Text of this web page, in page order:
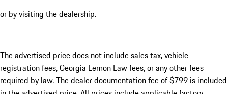
or by visiting the dealership.
The advertised price does not include sales tax, vehicle
registration fees, Georgia Lemon Law fees, or any other fees
required by law. The dealer documentation fee of $799 is included